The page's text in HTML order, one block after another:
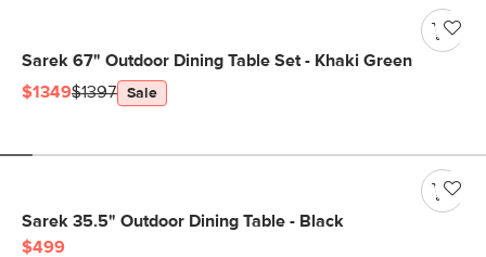
Sarek 67" Outdoor Dining Table Set - Khaki Green
$1349$1397 Sale
Sarek 35.5" Outdoor Dining Table - Black
$499